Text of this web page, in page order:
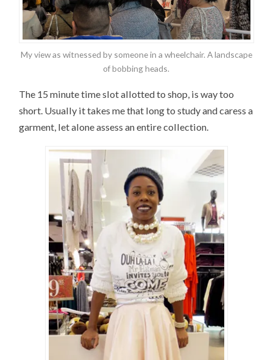
My view as witnessed by someone in a wheelchair. A landscape
of bobbing heads.
The 15 minute time slot allotted to shop, is way too
short. Usually it takes me that long to study and caress a
garment, let alone assess an entire collection.